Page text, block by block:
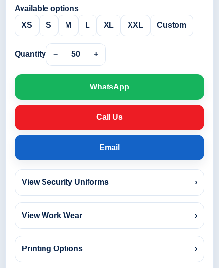
Available options
XS
S M L XL XXL Custom
Quantity − 50 +
WhatsApp
Call Us
Email
View Security Uniforms ›
View Work Wear ›
Printing Options ›